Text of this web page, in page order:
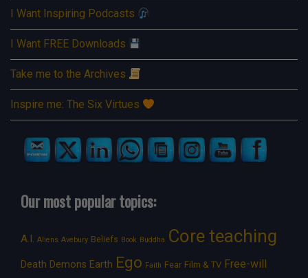
I Want Inspiring Podcasts
I Want FREE Downloads
Take me to the Archives
Inspire me: The Six Virtues
Our most popular topics:
A.I. Aliens Avebury Beliefs Book Buddha Core teaching
Death Demons Earth Ego Faith Fear Film & TV Free-will